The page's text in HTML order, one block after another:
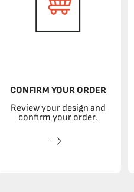
CONFIRM YOUR ORDER
Review your design and
confirm your order.